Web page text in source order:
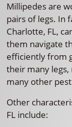
Millipedes are
pairs of legs. In
Charlotte, FL,
them navigate
efficiently from
their many
many other
Other
FL include: